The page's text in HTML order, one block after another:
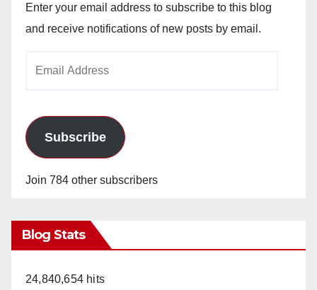
Enter your email address to subscribe to this blog
and receive notifications of new posts by email.
Subscribe
Join 784 other subscribers
Blog Stats
24,840,654 hits